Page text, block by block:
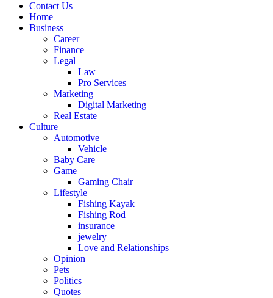
Contact Us
Home
Business
Career
Finance
Legal
Law
Pro Services
Marketing
Digital Marketing
Real Estate
Culture
Automotive
Vehicle
Baby Care
Game
Gaming Chair
Lifestyle
Fishing Kayak
Fishing Rod
insurance
jewelry
Love and Relationships
Opinion
Pets
Politics
Quotes